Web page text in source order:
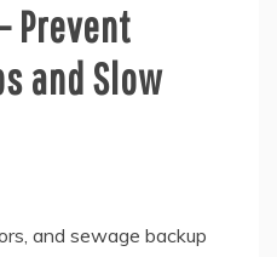
Prevent
and Slow
and sewage backup